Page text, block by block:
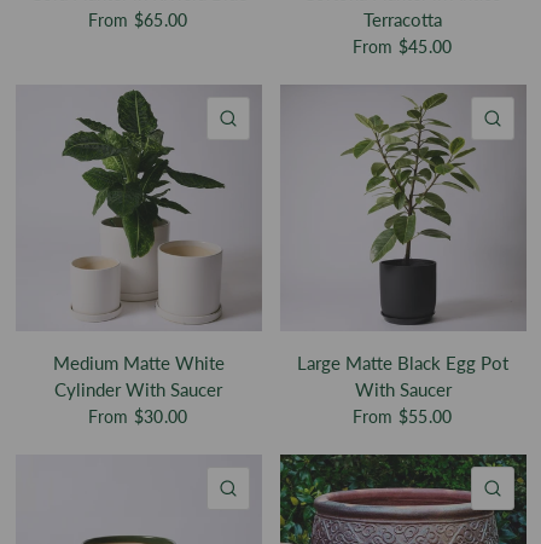
From $65.00
Terracotta
From $45.00
Medium Matte White
Cylinder With Saucer
From $30.00
Large Matte Black Egg Pot
With Saucer
From $55.00
QUICK VIEW